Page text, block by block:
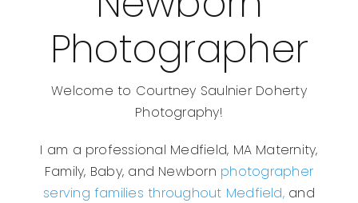
Photographer
Welcome to Courtney Saulnier Doherty
Photography!
I am a professional Medfield, MA Maternity,
Family, Baby, and Newborn photographer
serving families throughout Medfield,and